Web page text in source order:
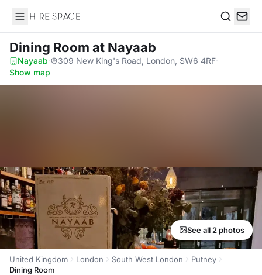
Hire Space
Dining Room at Nayaab
Nayaab· 309 New King's Road, London, SW6 4RF·
Show map
See all 2 photos
United Kingdom London South West London
Putney
Dining Room